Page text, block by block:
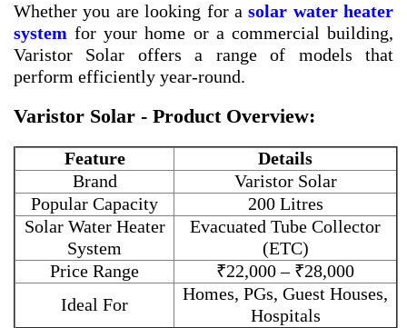
Whether you are looking for asolar water heater
system for your home or a commercial building,
Varistor Solar offers a range of models that
perform efficiently year-round.
Varistor Solar - Product Overview:
Feature
Details
Brand
Varistor Solar
Popular Capacity
200 Litres
Solar Water Heater
System
Evacuated Tube Collector
(ETC)
Price Range
₹22,000 – ₹28,000
Ideal For
Homes, PGs, Guest Houses,
Hospitals